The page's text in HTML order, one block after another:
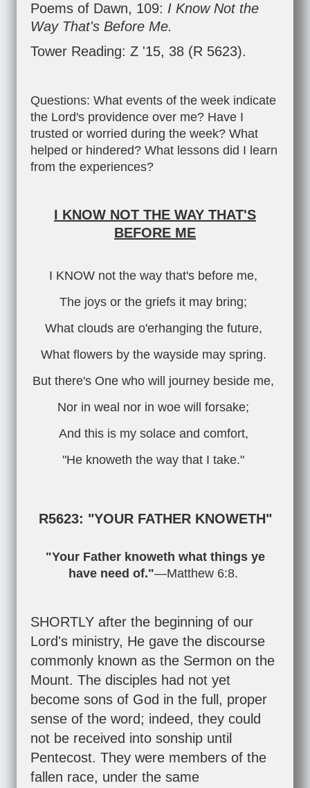
Poems of Dawn, 109: I Know Not the
Way That's Before Me.
Tower Reading: Z '15, 38 (R 5623).
Questions: What events of the week indicate
the Lord's providence over me? Have I
trusted or worried during the week? What
helped or hindered? What lessons did I learn
from the experiences?
I KNOW NOT THE WAY THAT'S
BEFORE ME
I KNOW not the way that's before me,
The joys or the griefs it may bring;
What clouds are o'erhanging the future,
What flowers by the wayside may spring.
But there's One who will journey beside me,
Nor in weal nor in woe will forsake;
And this is my solace and comfort,
"He knoweth the way that I take."
R5623: "YOUR FATHER KNOWETH"
"Your Father knoweth what things ye
have need of."—Matthew 6:8.
SHORTLY after the beginning of our
Lord's ministry, He gave the discourse
commonly known as the Sermon on the
Mount. The disciples had not yet
become sons of God in the full, proper
sense of the word; indeed, they could
not be received into sonship until
Pentecost. They were members of the
fallen race, under the same